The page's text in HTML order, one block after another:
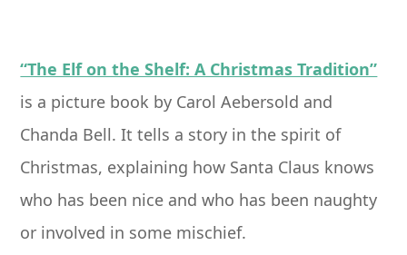
“The Elf on the Shelf: A Christmas Tradition”
is a picture book by Carol Aebersold and
Chanda Bell. It tells a story in the spirit of
Christmas, explaining how Santa Claus knows
who has been nice and who has been naughty
or involved in some mischief.